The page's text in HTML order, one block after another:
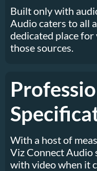
Built only with
Audio caters to all
dedicated place
those sources.
With a host of
Viz Connect Audio
with video when it